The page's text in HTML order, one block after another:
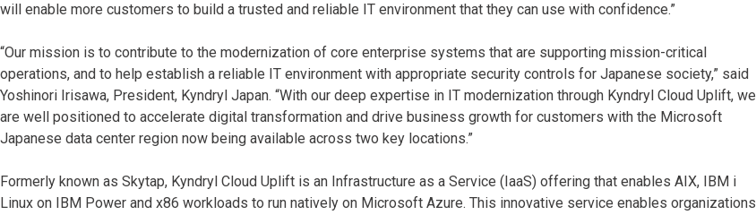
will enable more customers to build a trusted and reliable IT environment that they can use with confidence.”
“Our mission is to contribute to the modernization of core enterprise systems that are supporting mission-critical
operations, and to help establish a reliable IT environment with appropriate security controls for Japanese society,” said
Yoshinori Irisawa, President, Kyndryl Japan. “With our deep expertise in IT modernization through Kyndryl Cloud Uplift, we
are well positioned to accelerate digital transformation and drive business growth for customers with the Microsoft
Japanese data center region now being available across two key locations.”
Formerly known as Skytap, Kyndryl Cloud Uplift is an Infrastructure as a Service (IaaS) offering that enables AIX, IBM i
Linux on IBM Power and x86 workloads to run natively on Microsoft Azure. This innovative service enables organizations